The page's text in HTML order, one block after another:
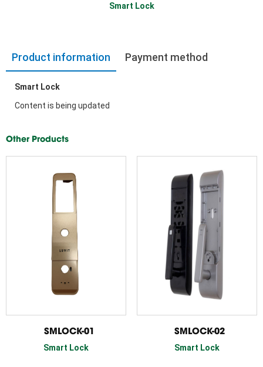
Smart Lock
Product information Payment method
Smart Lock
Content is being updated
Other Products
SMLOCK-01
Smart Lock
SMLOCK-02
Smart Lock